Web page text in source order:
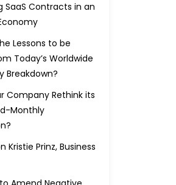
SaaS Contracts in an
Lessons to be
Today’s Worldwide
Breakdown?
Company Rethink its
Monthly
Kristie Prinz, Business